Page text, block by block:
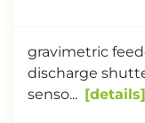
gravimetric
discharge
senso...
details